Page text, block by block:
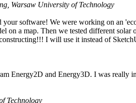
Warsaw University of Technology
software! We were working on an
on a map. Then we tested different
I will use it instead of
Energy2D and Energy3D. I was really
Technology